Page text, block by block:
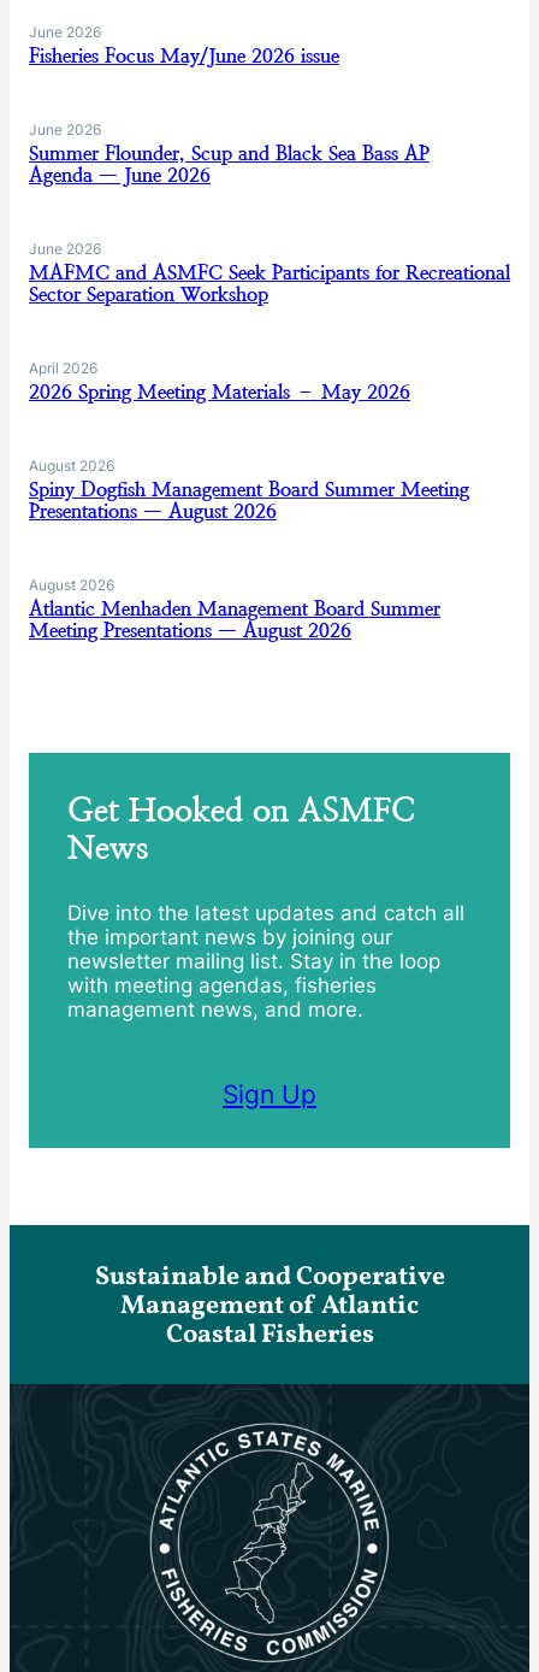
June 2026
Fisheries Focus May/June 2026 issue
June 2026
Summer Flounder, Scup and Black Sea Bass AP
Agenda — June 2026
June 2026
MAFMC and ASMFC Seek Participants for Recreational
Sector Separation Workshop
April 2026
2026 Spring Meeting Materials – May 2026
August 2026
Spiny Dogfish Management Board Summer Meeting
Presentations — August 2026
August 2026
Atlantic Menhaden Management Board Summer
Meeting Presentations — August 2026
Get Hooked on ASMFC
News
Dive into the latest updates and catch all
the important news by joining our
newsletter mailing list. Stay in the loop
with meeting agendas, fisheries
management news, and more.
Sign Up
Sustainable and Cooperative
Management of Atlantic
Coastal Fisheries